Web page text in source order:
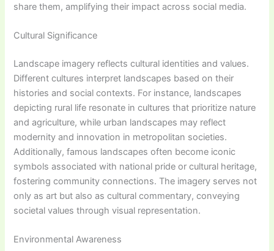
share them, amplifying their impact across social media.
Cultural Significance
Landscape imagery reflects cultural identities and values.
Different cultures interpret landscapes based on their
histories and social contexts. For instance, landscapes
depicting rural life resonate in cultures that prioritize nature
and agriculture, while urban landscapes may reflect
modernity and innovation in metropolitan societies.
Additionally, famous landscapes often become iconic
symbols associated with national pride or cultural heritage,
fostering community connections. The imagery serves not
only as art but also as cultural commentary, conveying
societal values through visual representation.
Environmental Awareness